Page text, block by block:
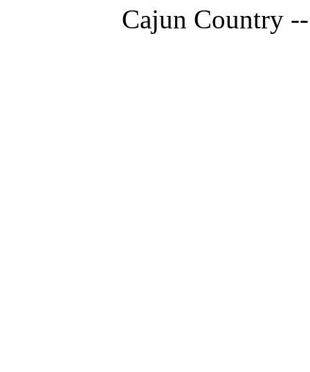
Cajun Country